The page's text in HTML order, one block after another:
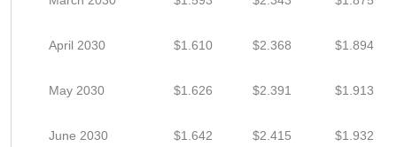
April 2030 $1.610 $2.368 $1.894
May 2030 $1.626 $2.391 $1.913
June 2030 $1.642 $2.415 $1.932